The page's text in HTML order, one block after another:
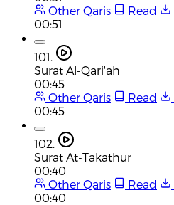
Other Qaris
Read
00:51
101.
Surat Al-Qari'ah
00:45
Other Qaris
Read
00:45
102.
Surat At-Takathur
00:40
Other Qaris
Read
00:40